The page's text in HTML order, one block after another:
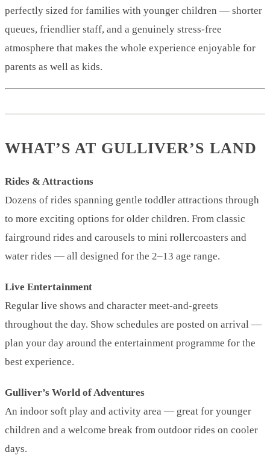
perfectly sized for families with younger children — shorter
queues, friendlier staff, and a genuinely stress-free
atmosphere that makes the whole experience enjoyable for
parents as well as kids.
WHAT’S AT GULLIVER’S LAND
Rides & Attractions
Dozens of rides spanning gentle toddler attractions through
to more exciting options for older children. From classic
fairground rides and carousels to mini rollercoasters and
water rides — all designed for the 2–13 age range.
Live Entertainment
Regular live shows and character meet-and-greets
throughout the day. Show schedules are posted on arrival —
plan your day around the entertainment programme for the
best experience.
Gulliver’s World of Adventures
An indoor soft play and activity area — great for younger
children and a welcome break from outdoor rides on cooler
days.